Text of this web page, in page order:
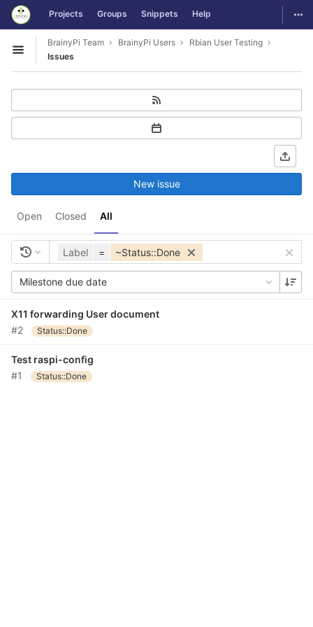
Skip to content
GitLab Projects Groups Snippets Help
Open sidebar
BrainyPi Team BrainyPi Users
Rbian User Testing
Issues
Open Closed All
New issue
Label = ~Status::Done
Milestone due date
X11 forwarding User document
#2
Status::Done
Test raspi-config
#1
Status::Done